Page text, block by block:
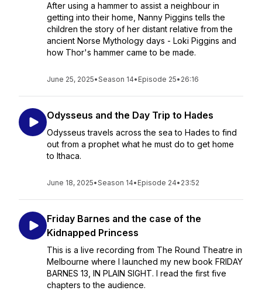
After using a hammer to assist a neighbour in
getting into their home, Nanny Piggins tells the
children the story of her distant relative from the
ancient Norse Mythology days - Loki Piggins and
how Thor's hammer came to be made.
June 25, 2025•Season 14• Episode 25• 26:16
Odysseus and the Day Trip to Hades
Odysseus travels across the sea to Hades to find
out from a prophet what he must do to get home
to Ithaca.
June 18, 2025•Season 14• Episode 24• 23:52
Friday Barnes and the case of the
Kidnapped Princess
This is a live recording from The Round Theatre in
Melbourne where I launched my new book FRIDAY
BARNES 13, IN PLAIN SIGHT. I read the first five
chapters to the audience.